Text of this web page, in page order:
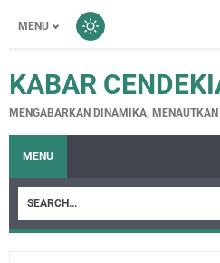
MENU
KABAR
MENGABARKAN DINAMIKA, MENAUTKAN
MENU